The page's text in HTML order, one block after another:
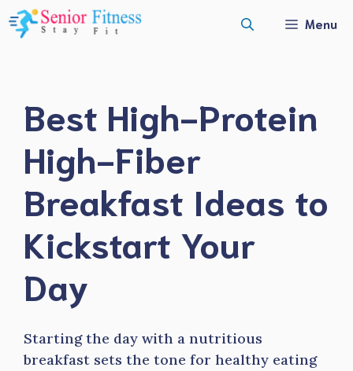
Skip
to
Menu
Best High-Protein
High-Fiber
Breakfast Ideas to
Kickstart Your
Day
Starting the day with a nutritious
breakfast sets the tone for healthy eating